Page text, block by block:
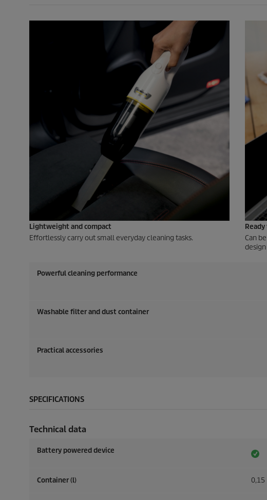
Lightweight and compact
Effortlessly carry out small everyday cleaning tasks.
Can
Powerful cleaning performance
Washable filter and dust container
Practical accessories
SPECIFICATIONS
Technical data
Battery powered device
Container (l) 0,15